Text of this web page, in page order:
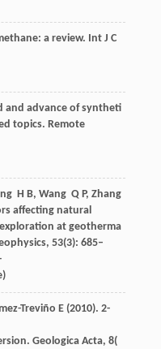
a review. Int J C
and advance of syntheti
topics. Remote
H B, Wang Q P, Zhang
affecting natural
at geotherma
, 53(3): 685–
Treviño E(2010). 2-
Geologica Acta, 8(